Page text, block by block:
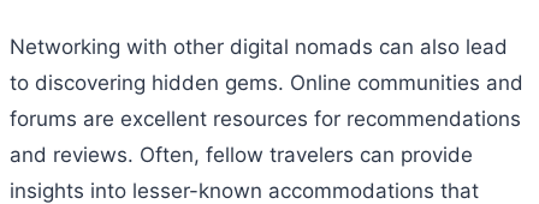
Networking with other digital nomads can also lead
to discovering hidden gems. Online communities and
forums are excellent resources for recommendations
and reviews. Often, fellow travelers can provide
insights into lesser-known accommodations that